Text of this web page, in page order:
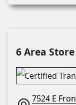
6 Area
7524 E